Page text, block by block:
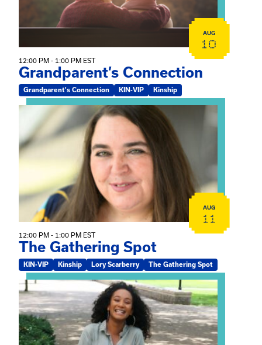
AUG
10
12:00 PM - 1:00 PM EST
Grandparent’s Connection
Grandparent's Connection KIN-VIP Kinship
View event: The Gathering Spot
AUG
11
12:00 PM - 1:00 PM EST
The Gathering Spot
KIN-VIP Kinship Lory Scarberry The Gathering Spot
View event: Certificate Info Session